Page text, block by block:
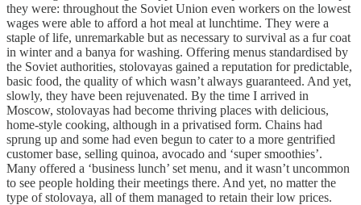
they were: throughout the Soviet Union even workers on the lowest
wages were able to afford a hot meal at lunchtime. They were a
staple of life, unremarkable but as necessary to survival as a fur coat
in winter and a banya for washing. Offering menus standardised by
the Soviet authorities, stolovayas gained a reputation for predictable,
basic food, the quality of which wasn’t always guaranteed. And yet,
slowly, they have been rejuvenated. By the time I arrived in
Moscow, stolovayas had become thriving places with delicious,
home-style cooking, although in a privatised form. Chains had
sprung up and some had even begun to cater to a more gentrified
customer base, selling quinoa, avocado and ‘super smoothies’.
Many offered a ‘business lunch’ set menu, and it wasn’t uncommon
to see people holding their meetings there. And yet, no matter the
type of stolovaya, all of them managed to retain their low prices.